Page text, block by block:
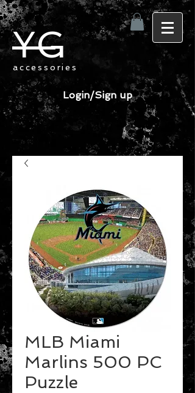
accessories
YG
Login/Sign up
MLB Miami
Marlins 500 PC
Puzzle